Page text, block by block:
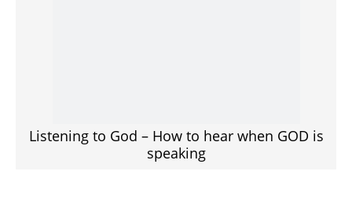
Listening to God – How to hear when GOD is
speaking